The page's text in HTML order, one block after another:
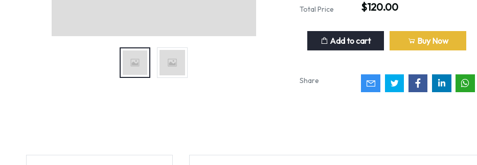
Total Price $120.00
Add to cart Buy Now
Share